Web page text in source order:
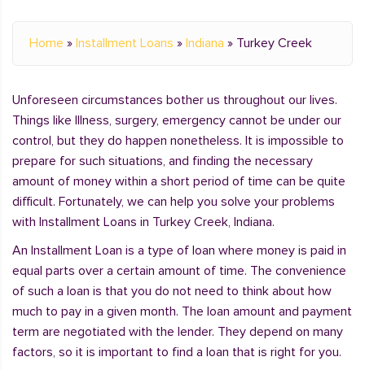
Home » Installment Loans » Indiana » Turkey Creek
Unforeseen circumstances bother us throughout our lives.
Things like Illness, surgery, emergency cannot be under our
control, but they do happen nonetheless. It is impossible to
prepare for such situations, and finding the necessary
amount of money within a short period of time can be quite
difficult. Fortunately, we can help you solve your problems
with Installment Loans in Turkey Creek, Indiana.
An Installment Loan is a type of loan where money is paid in
equal parts over a certain amount of time. The convenience
of such a loan is that you do not need to think about how
much to pay in a given month. The loan amount and payment
term are negotiated with the lender. They depend on many
factors, so it is important to find a loan that is right for you.